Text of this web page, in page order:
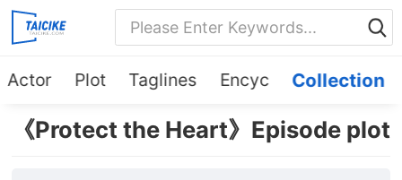
Actor Plot Taglines Encyc Collection
《Protect the Heart》Episode plot